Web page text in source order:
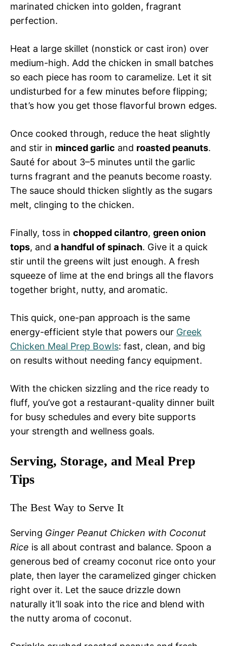
marinated chicken into golden, fragrant
perfection.
Heat a large skillet (nonstick or cast iron) over
medium-high. Add the chicken in small batches
so each piece has room to caramelize. Let it sit
undisturbed for a few minutes before flipping;
that’s how you get those flavorful brown edges.
Once cooked through, reduce the heat slightly
and stir in minced garlic and roasted peanuts.
Sauté for about 3–5 minutes until the garlic
turns fragrant and the peanuts become roasty.
The sauce should thicken slightly as the sugars
melt, clinging to the chicken.
Finally, toss in chopped cilantro, green onion
tops, and a handful of spinach. Give it a quick
stir until the greens wilt just enough. A fresh
squeeze of lime at the end brings all the flavors
together bright, nutty, and aromatic.
This quick, one-pan approach is the same
energy-efficient style that powers our Greek
Chicken Meal Prep Bowls: fast, clean, and big
on results without needing fancy equipment.
With the chicken sizzling and the rice ready to
fluff, you’ve got a restaurant-quality dinner built
for busy schedules and every bite supports
your strength and wellness goals.
Serving, Storage, and Meal Prep
Tips
The Best Way to Serve It
Serving Ginger Peanut Chicken with Coconut
Rice is all about contrast and balance. Spoon a
generous bed of creamy coconut rice onto your
plate, then layer the caramelized ginger chicken
right over it. Let the sauce drizzle down
naturally it’ll soak into the rice and blend with
the nutty aroma of coconut.